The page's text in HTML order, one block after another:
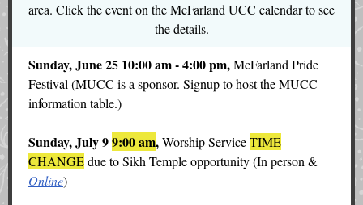
area. Click the event on the McFarland UCC calendar to see
the details.
Sunday, June 25 10:00 am - 4:00 pm,McFarland Pride
Festival (MUCC is a sponsor. Signup to host the MUCC
information table.)
Sunday, July 99:00 am,Worship ServiceTIME
CHANGEdue to Sikh Temple opportunity (In person &
Online)